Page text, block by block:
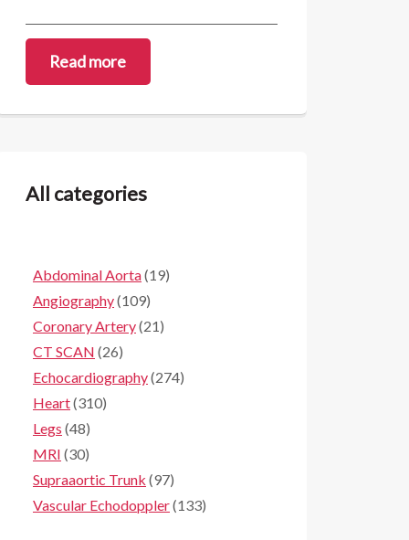
Read more
All categories
Abdominal Aorta(19)
Angiography(109)
Coronary Artery(21)
CT SCAN (26)
Echocardiography(274)
Heart(310)
Legs (48)
MRI (30)
Supraaortic Trunk (97)
Vascular Echodoppler(133)